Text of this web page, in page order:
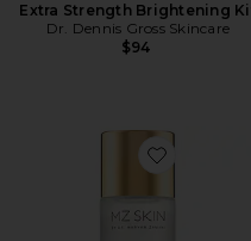
Extra Strength Brightening
Dr. Dennis Gross Skincare
$94
Favorite